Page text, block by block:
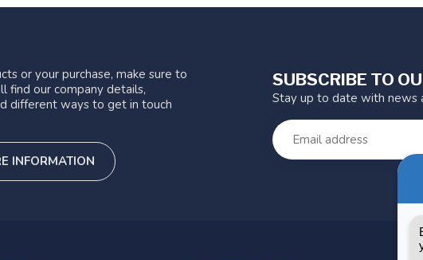
or your purchase, make sure to
find our company details,
different ways to get in touch
INFORMATION
SUBSCRIBE TO
Stay up to date with news